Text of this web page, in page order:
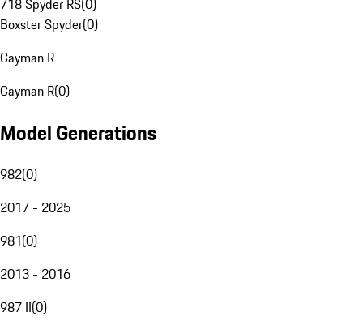
718 Spyder RS(0)
Boxster Spyder(0)
Cayman R
Cayman R(0)
Model Generations
982(0)
2017 - 2025
981(0)
2013 - 2016
987 II(0)